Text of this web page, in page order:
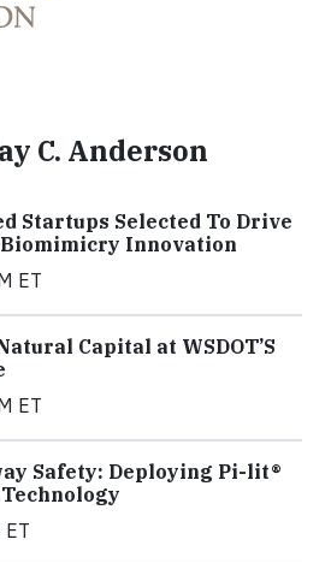
C. Anderson
Startups Selected To Drive
Innovation
ET
Capital at WSDOT’S
ET
Safety: Deploying Pi-lit®